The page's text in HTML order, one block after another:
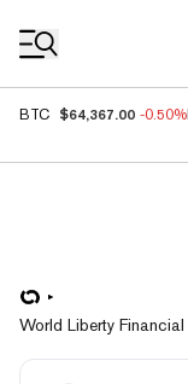
BTC $64,367.00 -0.50%
World Liberty Financial